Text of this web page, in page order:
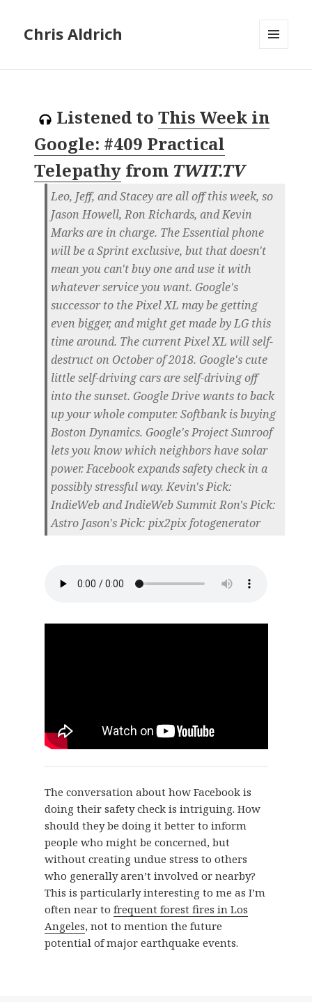
Chris Aldrich
Listened to This Week in
Google: #409 Practical
Telepathy from TWIT.TV
Leo, Jeff, and Stacey are all off this week, so
Jason Howell, Ron Richards, and Kevin
Marks are in charge. The Essential phone
will be a Sprint exclusive, but that doesn't
mean you can't buy one and use it with
whatever service you want. Google's
successor to the Pixel XL may be getting
even bigger, and might get made by LG this
time around. The current Pixel XL will self-
destruct on October of 2018. Google's cute
little self-driving cars are self-driving off
into the sunset. Google Drive wants to back
up your whole computer. Softbank is buying
Boston Dynamics. Google's Project Sunroof
lets you know which neighbors have solar
power. Facebook expands safety check in a
possibly stressful way. Kevin's Pick:
IndieWeb and IndieWeb Summit Ron's Pick:
Astro Jason's Pick: pix2pix fotogenerator
The conversation about how Facebook is
doing their safety check is intriguing. How
should they be doing it better to inform
people who might be concerned, but
without creating undue stress to others
who generally aren’t involved or nearby?
This is particularly interesting to me as I’m
often near to frequent forest fires in Los
Angeles, not to mention the future
potential of major earthquake events.